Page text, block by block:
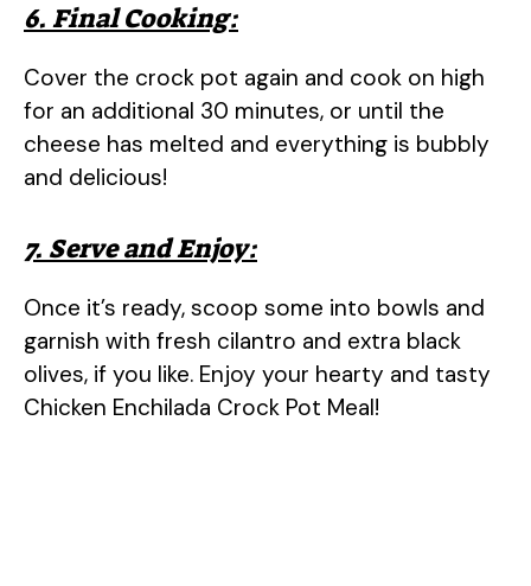
6. Final Cooking:
Cover the crock pot again and cook on high
for an additional 30 minutes, or until the
cheese has melted and everything is bubbly
and delicious!
7. Serve and Enjoy:
Once it’s ready, scoop some into bowls and
garnish with fresh cilantro and extra black
olives, if you like. Enjoy your hearty and tasty
Chicken Enchilada Crock Pot Meal!